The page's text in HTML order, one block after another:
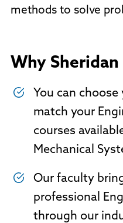
methods to solve
Why Sheridan
You can
match your
courses
Mechanical
Our faculty
professional
through our